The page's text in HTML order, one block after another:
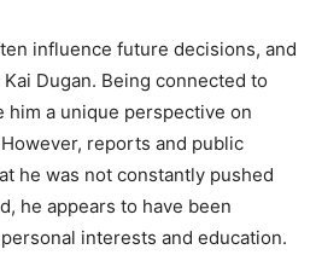
influence future decisions, and
Dugan. Being connected to
a unique perspective on
reports and public
he was not constantly pushed
he appears to have been
interests and education.